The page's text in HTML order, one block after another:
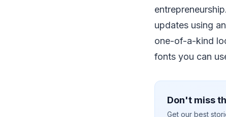
updates using
one-of-a-kind
fonts you can
Don't miss
Get our best